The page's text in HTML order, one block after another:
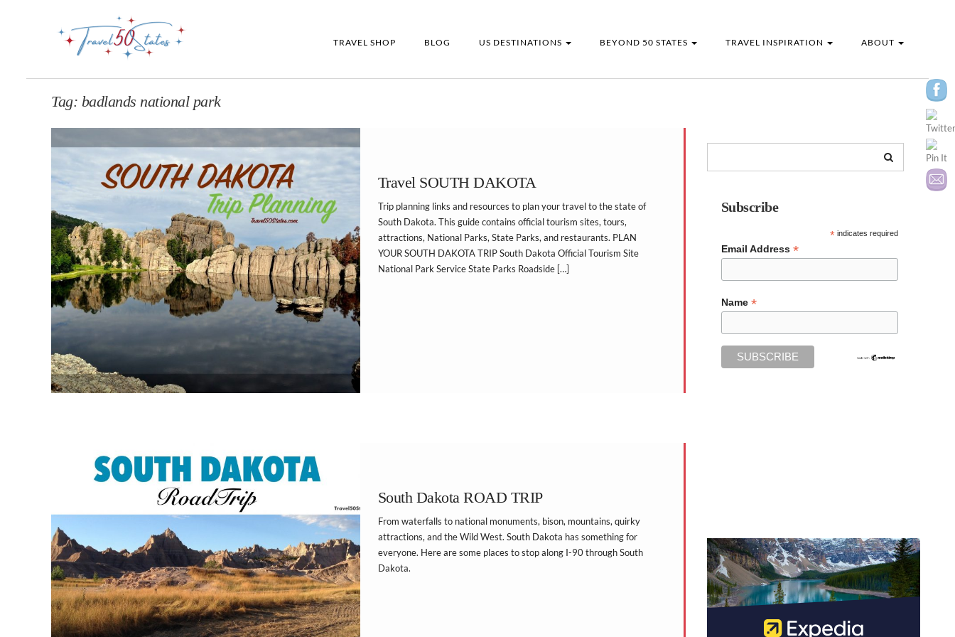
TRAVEL SHOP BLOG US DESTINATIONS BEYOND 50 STATES TRAVEL INSPIRATION ABOUT
Tag: badlands national park
Travel SOUTH DAKOTA
Trip planning links and resources to plan your travel to the state of
South Dakota. This guide contains official tourism sites, tours,
attractions, National Parks, State Parks, and restaurants. PLAN
YOUR SOUTH DAKOTA TRIP South Dakota Official Tourism Site
National Park Service State Parks Roadside […]
South Dakota ROAD TRIP
From waterfalls to national monuments, bison, mountains, quirky
attractions, and the Wild West. South Dakota has something for
everyone. Here are some places to stop along I-90 through South
Dakota.
Subscribe
* indicates required
Email Address *
Name *